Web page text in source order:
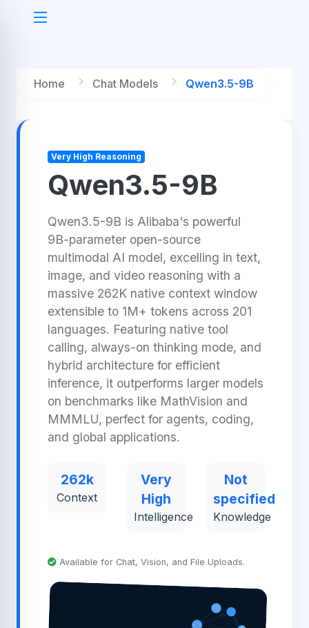
Home Chat Models Qwen3.5-9B
Very High Reasoning
Qwen3.5-9B
Qwen3.5-9B is Alibaba's powerful
9B-parameter open-source
multimodal AI model, excelling in text,
image, and video reasoning with a
massive 262K native context window
extensible to 1M+ tokens across 201
languages. Featuring native tool
calling, always-on thinking mode, and
hybrid architecture for efficient
inference, it outperforms larger models
on benchmarks like MathVision and
MMMLU, perfect for agents, coding,
and global applications.
262k
Context
Very
High
Intelligence
Not
specified
Knowledge
Available for Chat, Vision, and File Uploads.